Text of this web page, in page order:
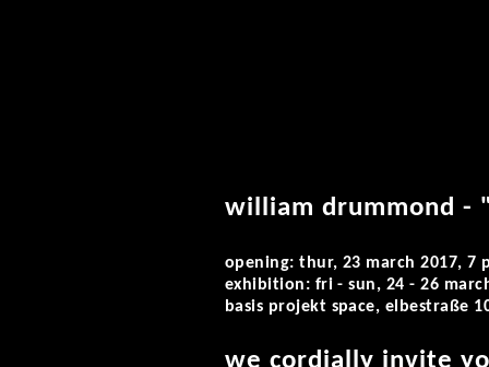
william drummond -
opening: thur, 23 march 2017, 7
exhibition: fri - sun, 24 - 26
basis projekt space, elbestraße
we cordially invite